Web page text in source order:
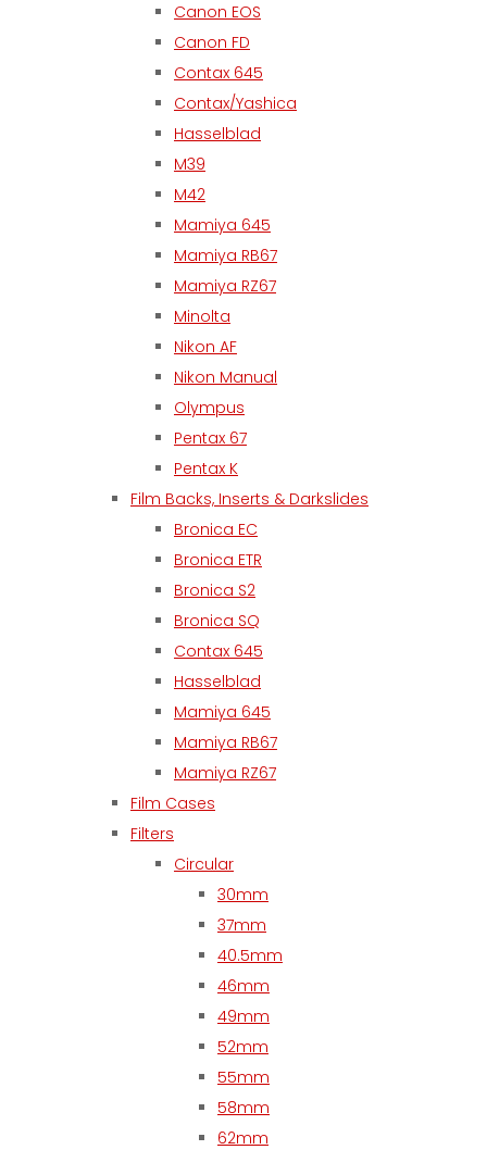
Canon EOS
Canon FD
Contax 645
Contax/Yashica
Hasselblad
M39
M42
Mamiya 645
Mamiya RB67
Mamiya RZ67
Minolta
Nikon AF
Nikon Manual
Olympus
Pentax 67
Pentax K
Film Backs, Inserts & Darkslides
Bronica EC
Bronica ETR
Bronica S2
Bronica SQ
Contax 645
Hasselblad
Mamiya 645
Mamiya RB67
Mamiya RZ67
Film Cases
Filters
Circular
30mm
37mm
40.5mm
46mm
49mm
52mm
55mm
58mm
62mm